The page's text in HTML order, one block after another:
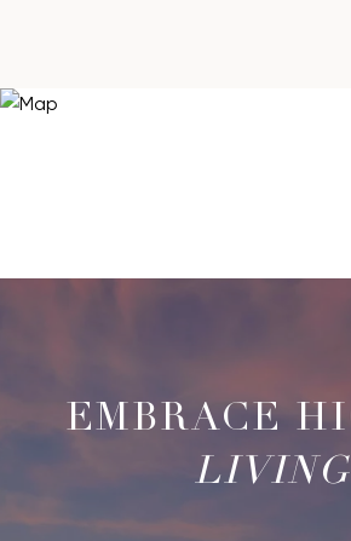
LIVING